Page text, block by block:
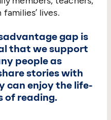
lives.
gap is
that we support
people as
stories with
can enjoy the life-
of reading.